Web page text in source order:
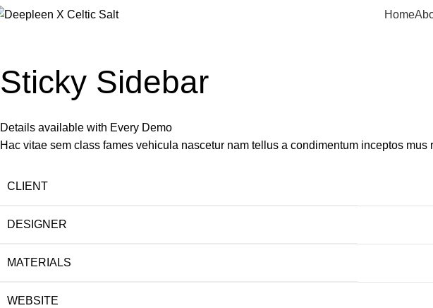
Home
Portfolio
Sticky Sidebar
Details available with Every Demo
Hac vitae sem class fames vehicula nascetur nam tellus a condimentum inceptos
CLIENT
DESIGNER
MATERIALS
WEBSITE